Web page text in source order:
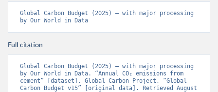
Global Carbon Budget (2025) – with major processing
by Our World in Data
Full citation
Global Carbon Budget (2025) – with major processing
by Our World in Data. “Annual CO₂ emissions from
cement” [dataset]. Global Carbon Project, “Global
Carbon Budget v15” [original data]. Retrieved August